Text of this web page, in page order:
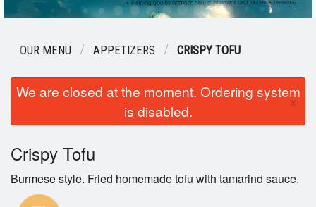
Search
OUR MENU APPETIZERS CRISPY TOFU
We are closed at the moment. Ordering system
is disabled.
×
Crispy Tofu
Burmese style. Fried homemade tofu with tamarind sauce.